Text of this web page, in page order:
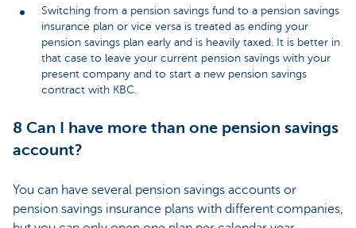
Switching from a pension savings fund to a pension savings
insurance plan or vice versa is treated as ending your
pension savings plan early and is heavily taxed. It is better in
that case to leave your current pension savings with your
present company and to start a new pension savings
contract with KBC
8 Can I have more than one pension savings
account?
You can have several pension savings accounts or
pension savings insurance plans with different companies,